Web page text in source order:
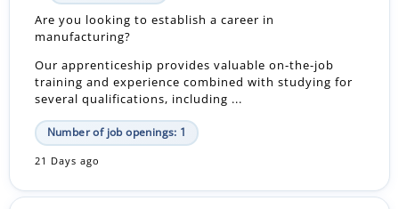
Are you looking to establish a career in
manufacturing?
Our apprenticeship provides valuable on-the-job
training and experience combined with studying for
several qualifications, including ...
Number of job openings: 1
21 Days ago